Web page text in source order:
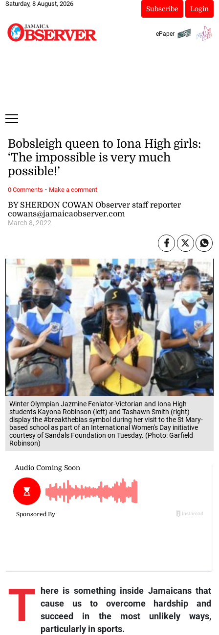
Saturday, 8 August, 2026
Subscribe Login
ePaper
Winter Olympian Jazmine Fenlator-Victorian and Iona High
students Kayona Robinson (left) and Tashawn Smith (right)
display the #breakthebias symbol during her visit to the St Mary-
based school as part of an International Women's Day initiative
courtesy of Sandals Foundation on Tuesday. (Photo: Garfield
Robinson)
BY SHERDON COWAN Observer staff reporter
cowans@jamaicaobserver.com
March 8, 2022
Bobsleigh queen to Iona High girls:
‘The impossible is very much
possible!’
T
here is something inside Jamaicans that
cause us to overcome hardship and
succeed in the most unlikely ways,
particularly in sports.
0 Comments · Make a comment